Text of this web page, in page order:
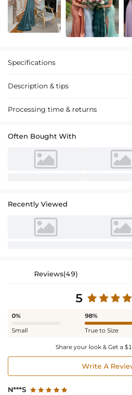
Specifications
Description & tips
Luxurious satin prom dress with sequined
Processing time & returns
Often Bought With
Recently Viewed
Reviews(49)
5
0%
Small
98%
True to Size
Share your look & Get a
Write A
N***S